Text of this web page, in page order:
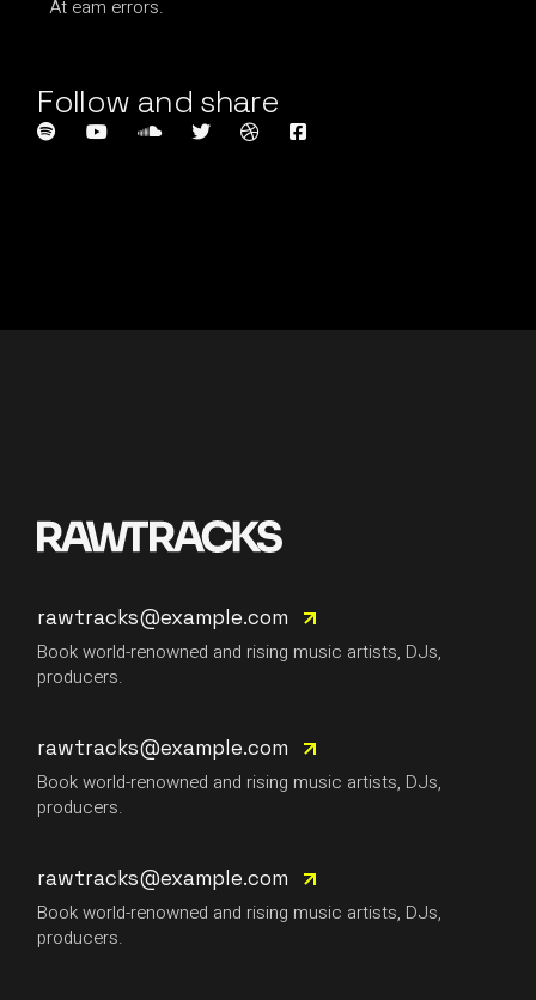
At eam errors.
Follow and share
rawtracks@example.com
Book world-renowned and rising music artists, DJs,
producers.
rawtracks@example.com
Book world-renowned and rising music artists, DJs,
producers.
rawtracks@example.com
Book world-renowned and rising music artists, DJs,
producers.